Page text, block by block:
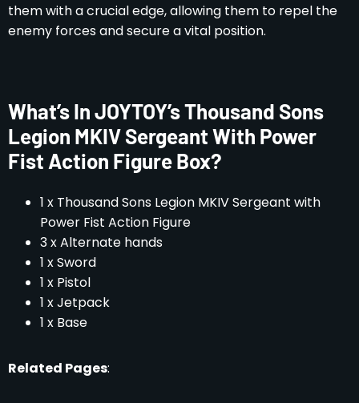
them with a crucial edge, allowing them to repel the
enemy forces and secure a vital position.
What’s In JOYTOY’s Thousand Sons
Legion MKIV Sergeant With Power
Fist Action Figure Box?
1 x Thousand Sons Legion MKIV Sergeant with
Power Fist Action Figure
3 x Alternate hands
1 x Sword
1 x Pistol
1 x Jetpack
1 x Base
Related Pages: